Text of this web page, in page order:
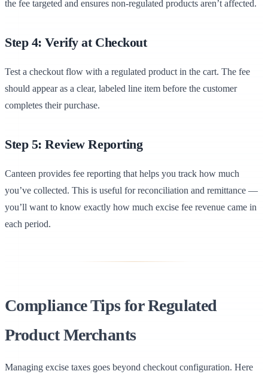
the fee targeted and ensures non-regulated products aren’t affected.
Step 4: Verify at Checkout
Test a checkout flow with a regulated product in the cart. The fee
should appear as a clear, labeled line item before the customer
completes their purchase.
Step 5: Review Reporting
Canteen provides fee reporting that helps you track how much
you’ve collected. This is useful for reconciliation and remittance —
you’ll want to know exactly how much excise fee revenue came in
each period.
Compliance Tips for Regulated
Product Merchants
Managing excise taxes goes beyond checkout configuration. Here